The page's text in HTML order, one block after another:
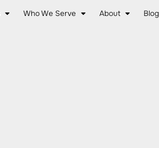
Who We Serve About Blog